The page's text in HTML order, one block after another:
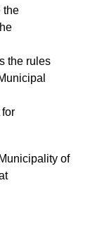
the
the rules
of